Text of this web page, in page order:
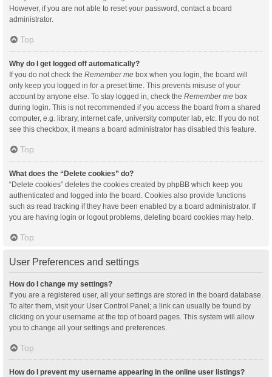
However, if you are not able to reset your password, contact a board
administrator.
Top
Why do I get logged off automatically?
If you do not check the Remember me box when you login, the board will
only keep you logged in for a preset time. This prevents misuse of your
account by anyone else. To stay logged in, check the Remember me box
during login. This is not recommended if you access the board from a shared
computer, e.g. library, internet cafe, university computer lab, etc. If you do not
see this checkbox, it means a board administrator has disabled this feature.
Top
What does the “Delete cookies” do?
“Delete cookies” deletes the cookies created by phpBB which keep you
authenticated and logged into the board. Cookies also provide functions
such as read tracking if they have been enabled by a board administrator. If
you are having login or logout problems, deleting board cookies may help.
Top
User Preferences and settings
How do I change my settings?
If you are a registered user, all your settings are stored in the board database.
To alter them, visit your User Control Panel; a link can usually be found by
clicking on your username at the top of board pages. This system will allow
you to change all your settings and preferences.
Top
How do I prevent my username appearing in the online user listings?